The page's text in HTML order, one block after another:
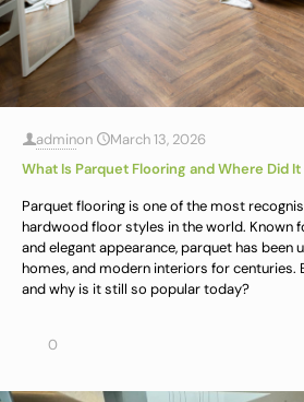
adminon
March 13, 2026
What Is Parquet Flooring and Where Did
Parquet flooring is one of the most
hardwood floor styles in the world. Known
and elegant appearance, parquet has been
homes, and modern interiors for centuries.
and why is it still so popular today?
0